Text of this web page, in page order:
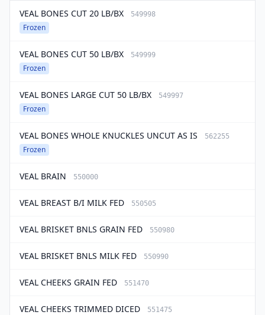
VEAL BONES CUT 20 LB/BX 549998
Frozen
VEAL BONES CUT 50 LB/BX 549999
Frozen
VEAL BONES LARGE CUT 50 LB/BX 549997
Frozen
VEAL BONES WHOLE KNUCKLES UNCUT AS IS 562255
Frozen
VEAL BRAIN 550000
VEAL BREAST B/I MILK FED 550505
VEAL BRISKET BNLS GRAIN FED 550980
VEAL BRISKET BNLS MILK FED 550990
VEAL CHEEKS GRAIN FED 551470
VEAL CHEEKS TRIMMED DICED 551475